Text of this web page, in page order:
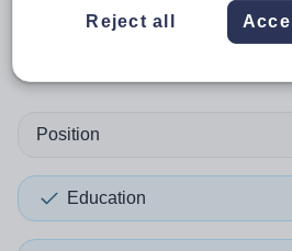
resultsin
Position
Education
Reject all